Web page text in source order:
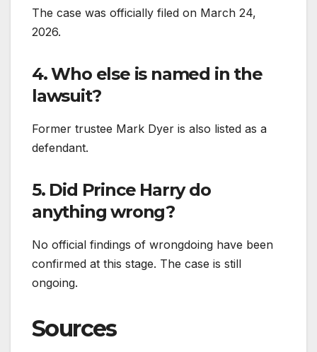
The case was officially filed on March 24,
2026.
4. Who else is named in the
lawsuit?
Former trustee Mark Dyer is also listed as a
defendant.
5. Did Prince Harry do
anything wrong?
No official findings of wrongdoing have been
confirmed at this stage. The case is still
ongoing.
Sources